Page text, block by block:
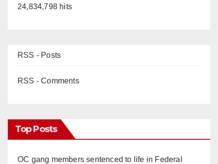
24,834,798 hits
RSS - Posts
RSS - Comments
Top Posts
OC gang members sentenced to life in Federal